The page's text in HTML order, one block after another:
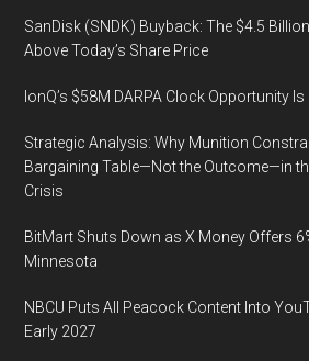
runs
12
at
in
SanDisk (SNDK) Buyback: The $4.5
Above Today’s Share Price
IonQ’s $58M DARPA Clock Opportunity
Strategic Analysis: Why Munition
Bargaining Table—Not the Outcome—in
Crisis
BitMart Shuts Down as X Money Offers
Minnesota
NBCU Puts All Peacock Content Into
Early 2027